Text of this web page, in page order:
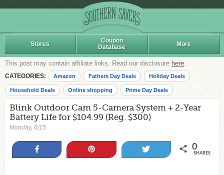
Stores
Coupon
Database
More
This post may contain affiliate links. Read our disclosure here.
CATEGORIES: Amazon Fathers Day Deals Holiday Deals
Household Deals Online shopping Prime Day Deals
Blink Outdoor Cam 5-Camera System + 2-Year
Battery Life for $104.99 (Reg. $300)
Monday, 6/15
0
SHARES